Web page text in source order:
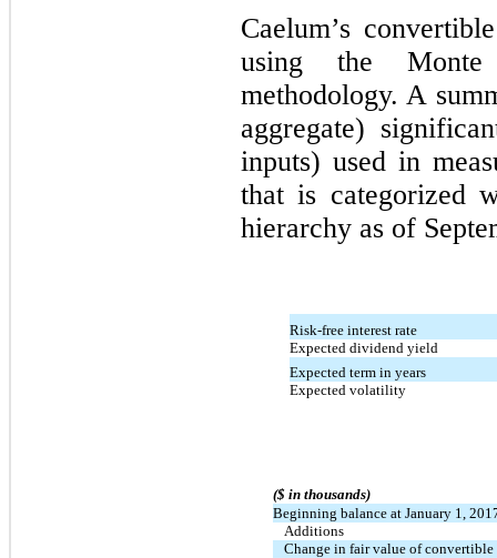
Caelum’s
using the Monte
methodology. A
aggregate)
inputs) used in
that is categorized
hierarchy as of
Risk-free interest rate
Expected dividend yield
Expected term in years
Expected volatility
($ in thousands)
Beginning balance at January 1,
Additions
Change in fair value of convertible